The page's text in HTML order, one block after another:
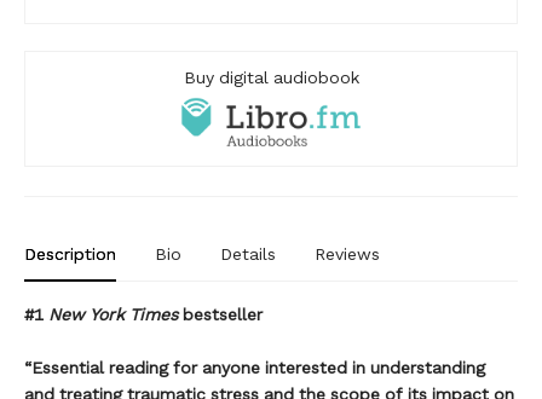
Buy digital audiobook
Description Bio Details Reviews
#1 New York Timesbestseller
“Essential reading for anyone interested in understanding
and treating traumatic stress and the scope of its impact on